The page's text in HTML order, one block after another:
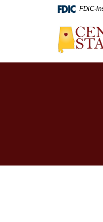
FDIC-
Central State